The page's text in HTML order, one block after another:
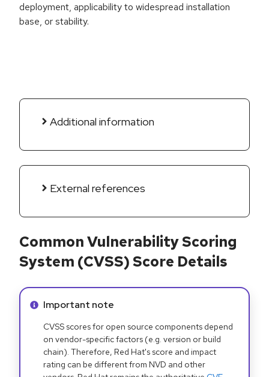
deployment, applicability to widespread installation
base, or stability.
Additional information
External references
Common Vulnerability Scoring
System (CVSS) Score Details
Info alert:
Important note
CVSS scores for open source components depend
on vendor-specific factors (e.g. version or build
chain). Therefore, Red Hat's score and impact
rating can be different from NVD and other